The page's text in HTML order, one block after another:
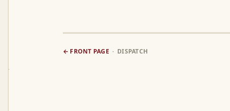
← FRONT PAGE · DISPATCH